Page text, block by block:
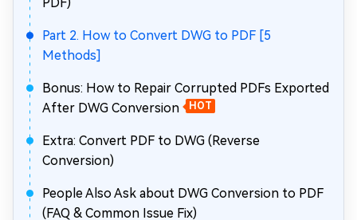
Part 2. How to Convert DWG to PDF [5
Methods]
Bonus: How to Repair Corrupted PDFs Exported
After DWG Conversion
HOT
Extra: Convert PDF to DWG (Reverse
Conversion)
People Also Ask about DWG Conversion to PDF
(FAQ & Common Issue Fix)